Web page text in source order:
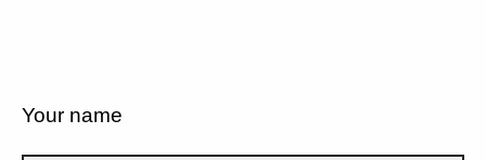
Your name